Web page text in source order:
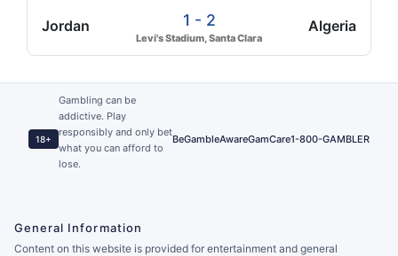
Jordan 1 - 2
Levi's Stadium, Santa Clara
Algeria
18+
Gambling can be
addictive. Play
responsibly and only bet
what you can afford to
lose.
BeGambleAwareGamCare1-800-GAMBLER
General Information
Content on this website is provided for entertainment and general